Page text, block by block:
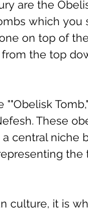
are the
which
on top of
the top
These
central niche
the
culture, it is